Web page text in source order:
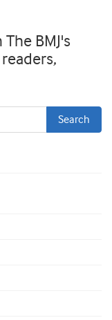
BMJ's